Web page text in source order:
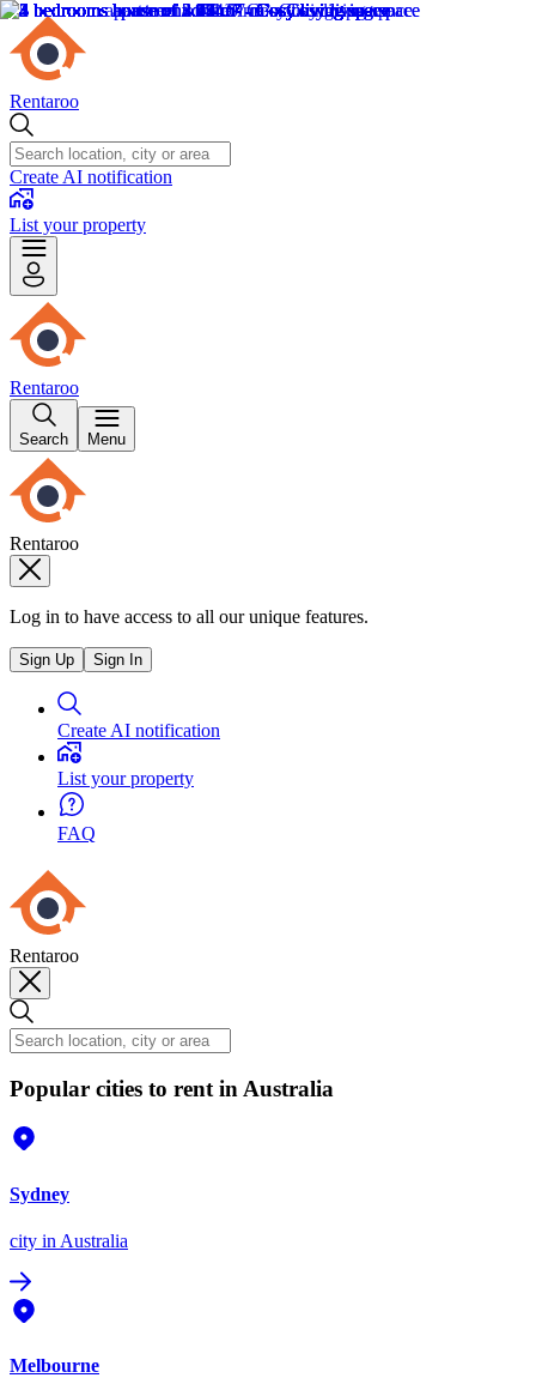
Rentaroo
Create AI notification
List your property
Rentaroo
Search Menu
Rentaroo
Log in to have access to all our unique features.
Sign Up Sign In
Create AI notification
List your property
FAQ
Rentaroo
Popular cities to rent in Australia
Sydney
city in Australia
Melbourne